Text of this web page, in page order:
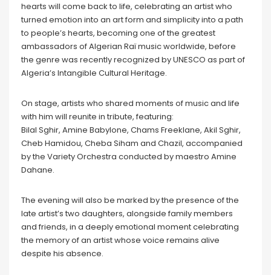
hearts will come back to life, celebrating an artist who
turned emotion into an art form and simplicity into a path
to people’s hearts, becoming one of the greatest
ambassadors of Algerian Raï music worldwide, before
the genre was recently recognized by UNESCO as part of
Algeria’s Intangible Cultural Heritage.
On stage, artists who shared moments of music and life
with him will reunite in tribute, featuring:
Bilal Sghir, Amine Babylone, Chams Freeklane, Akil Sghir,
Cheb Hamidou, Cheba Siham and Chazil, accompanied
by the Variety Orchestra conducted by maestro Amine
Dahane.
The evening will also be marked by the presence of the
late artist’s two daughters, alongside family members
and friends, in a deeply emotional moment celebrating
the memory of an artist whose voice remains alive
despite his absence.